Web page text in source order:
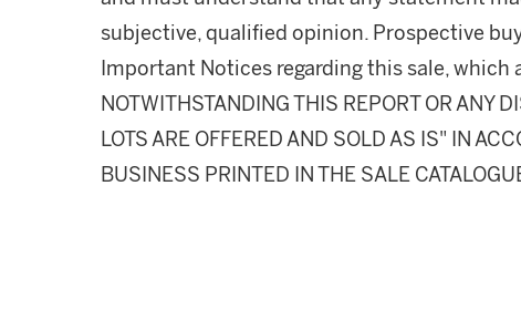
subjective, qualified opinion. Prospective
Important Notices regarding this sale,
NOTWITHSTANDING THIS REPORT OR ANY
LOTS ARE OFFERED AND SOLD AS IS" IN
BUSINESS PRINTED IN THE SALE